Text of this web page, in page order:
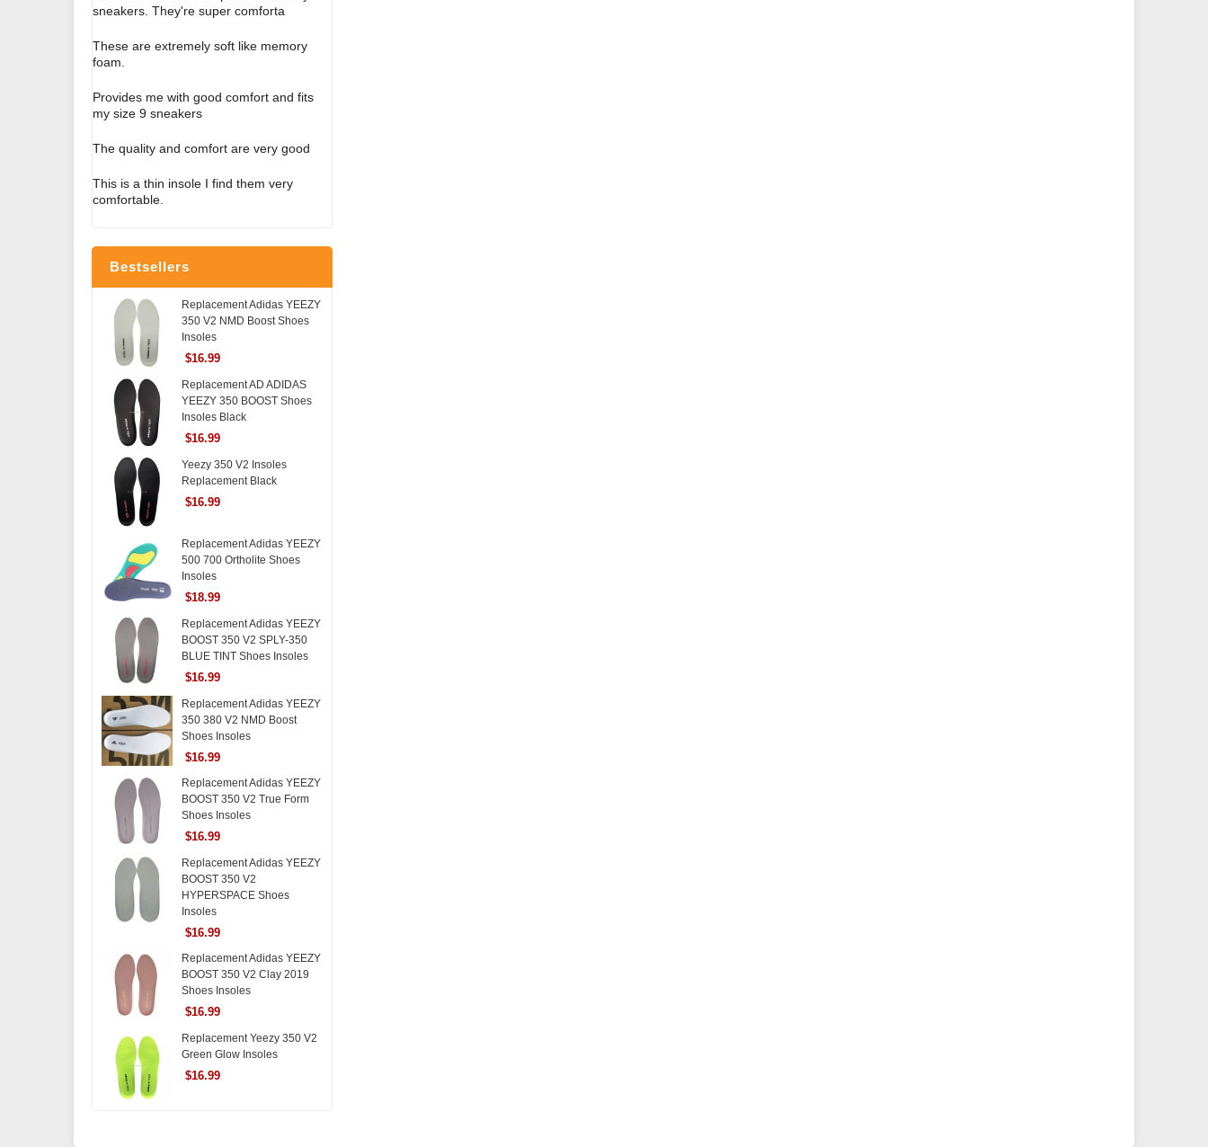
sneakers. They're super comforta
These are extremely soft like memory
foam.
Provides me with good comfort and fits
my size 9 sneakers
The quality and comfort are very good
This is a thin insole I find them very
comfortable.
Bestsellers
Replacement Adidas YEEZY
350 V2 NMD Boost Shoes
Insoles
$16.99
Replacement AD ADIDAS
YEEZY 350 BOOST Shoes
Insoles Black
$16.99
Yeezy 350 V2 Insoles
Replacement Black
$16.99
Replacement Adidas YEEZY
500 700 Ortholite Shoes
Insoles
$18.99
Replacement Adidas YEEZY
BOOST 350 V2 SPLY-350
BLUE TINT Shoes Insoles
$16.99
Replacement Adidas YEEZY
350 380 V2 NMD Boost
Shoes Insoles
$16.99
Replacement Adidas YEEZY
BOOST 350 V2 True Form
Shoes Insoles
$16.99
Replacement Adidas YEEZY
BOOST 350 V2
HYPERSPACE Shoes
Insoles
$16.99
Replacement Adidas YEEZY
BOOST 350 V2 Clay 2019
Shoes Insoles
$16.99
Replacement Yeezy 350 V2
Green Glow Insoles
$16.99